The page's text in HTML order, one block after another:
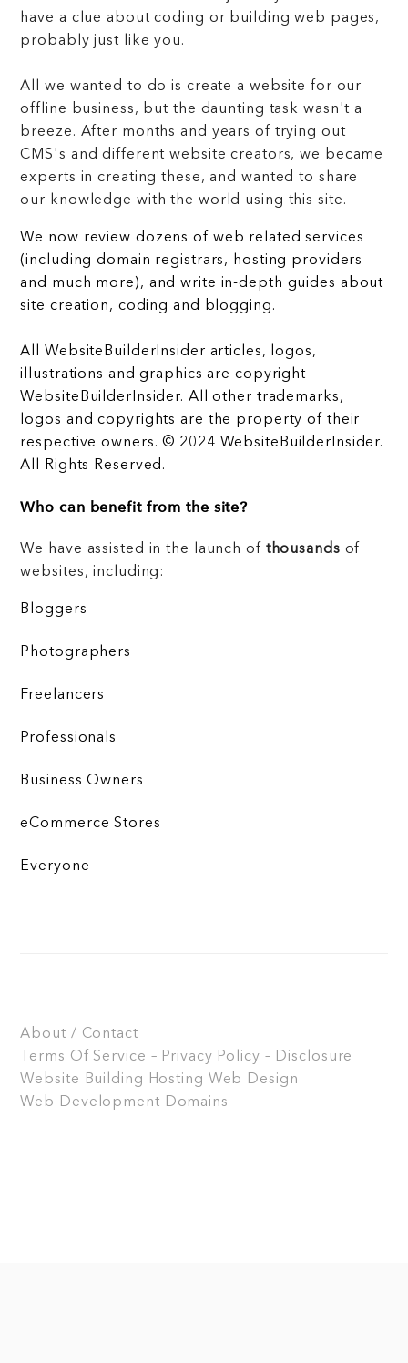
have a clue about coding or building web pages,
probably just like you.
All we wanted to do is create a website for our
offline business, but the daunting task wasn't a
breeze. After months and years of trying out
CMS's and different website creators, we became
experts in creating these, and wanted to share
our knowledge with the world using this site.
We now review dozens of web related services
(including domain registrars, hosting providers
and much more), and write in-depth guides about
site creation, coding and blogging.
All WebsiteBuilderInsider articles, logos,
illustrations and graphics are copyright
WebsiteBuilderInsider. All other trademarks,
logos and copyrights are the property of their
respective owners. © 2024 WebsiteBuilderInsider.
All Rights Reserved.
Who can benefit from the site?
We have assisted in the launch of thousands of
websites, including:
Bloggers
Photographers
Freelancers
Professionals
Business Owners
eCommerce Stores
Everyone
About / Contact
Terms Of Service – Privacy Policy – Disclosure
Website Building Hosting Web Design
Web Development Domains